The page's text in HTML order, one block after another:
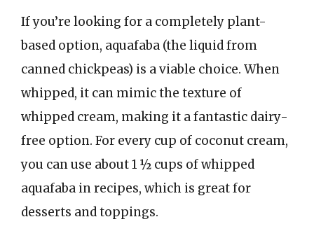
If you’re looking for a completely plant-
based option, aquafaba (the liquid from
canned chickpeas) is a viable choice. When
whipped, it can mimic the texture of
whipped cream, making it a fantastic dairy-
free option. For every cup of coconut cream,
you can use about 1 ½ cups of whipped
aquafaba in recipes, which is great for
desserts and toppings.